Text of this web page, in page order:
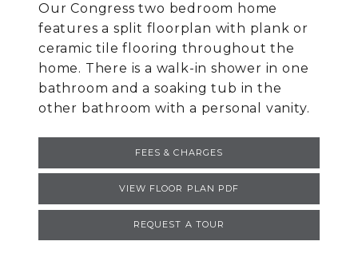
Our Congress two bedroom home
features a split floorplan with plank or
ceramic tile flooring throughout the
home. There is a walk-in shower in one
bathroom and a soaking tub in the
other bathroom with a personal vanity.
FEES & CHARGES
VIEW FLOOR PLAN PDF
REQUEST A TOUR